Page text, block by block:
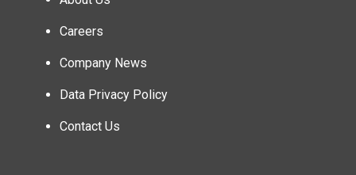
Careers
Company News
Data Privacy Policy
Contact Us